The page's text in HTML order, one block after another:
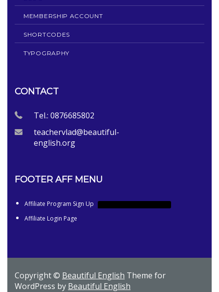
MEMBERSHIP ACCOUNT
SHORTCODES
TYPOGRAPHY
CONTACT
Tel.: 0876685802
teachervlad@beautiful-
english.org
FOOTER AFF MENU
Affiliate Program Sign Up
Affiliate Login Page
Copyright © Beautiful English Theme for
WordPress by Beautiful English